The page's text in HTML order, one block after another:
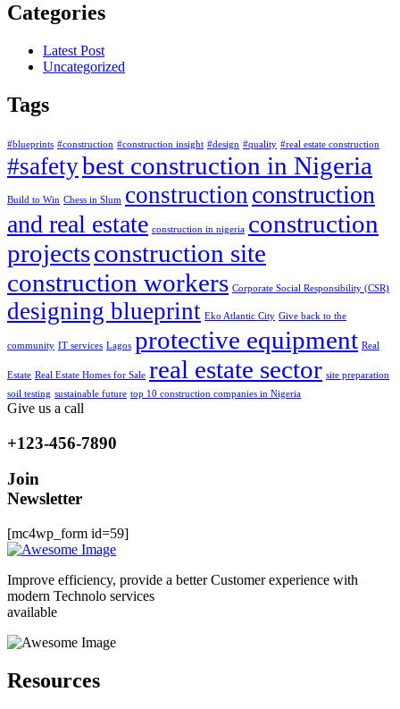
Categories
Latest Post
Uncategorized
Tags
#blueprints #construction #construction insight #design #quality #real estate construction
#safetybest construction in Nigeria
Build to Win Chess in Slum construction construction
and real estate construction in nigeria construction
projectsconstruction site
construction workers Corporate Social Responsibility (CSR)
designing blueprint Eko Atlantic City Give back to the
community IT services Lagos protective equipment Real
Estate Real Estate Homes for Sale real estate sector site preparation
soil testing sustainable future top 10 construction companies in Nigeria
Give us a call
+123-456-7890
Join
Newsletter
[mc4wp_form id=59]
Improve efficiency, provide a better Customer experience with
modern Technolo services
available
Resources